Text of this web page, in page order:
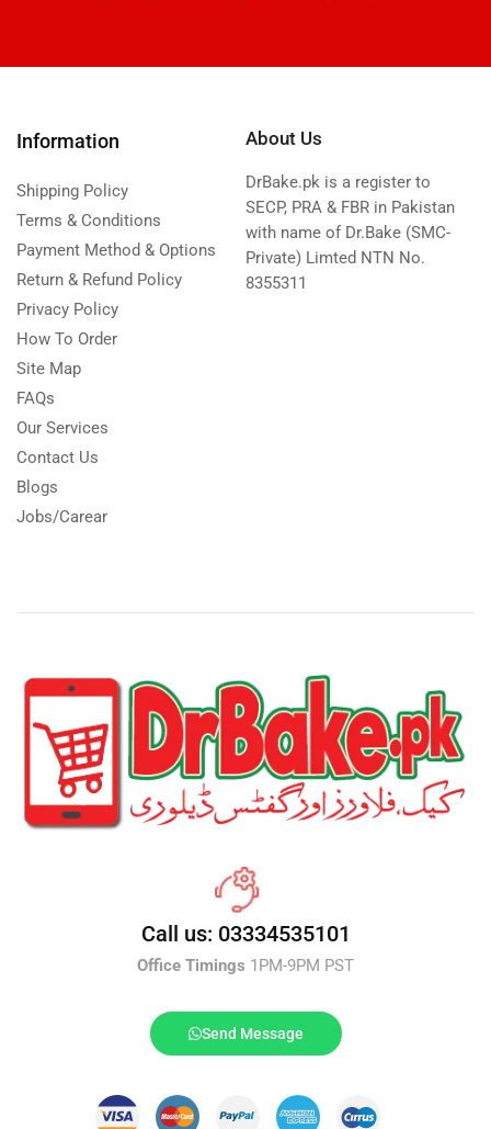
Information
Shipping Policy
Terms & Conditions
Payment Method & Options
Return & Refund Policy
Privacy Policy
How To Order
Site Map
FAQs
Our Services
Contact Us
Blogs
Jobs/Carear
About Us
DrBake.pk is a register to
SECP, PRA & FBR in Pakistan
with name of Dr.Bake (SMC-
Private) Limted NTN No.
8355311
Call us: 03334535101
Office Timings 1PM-9PM PST
Send Message